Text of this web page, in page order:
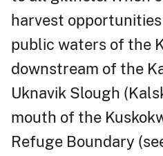
harvest
public waters of the
downstream of the
Uknavik Slough
mouth of the
Refuge Boundary